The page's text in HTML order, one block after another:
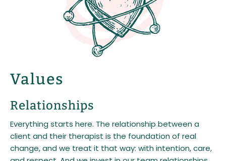
Values
Relationships
Everything starts here. The relationship between a
client and their therapist is the foundation of real
change, and we treat it that way: with intention, care,